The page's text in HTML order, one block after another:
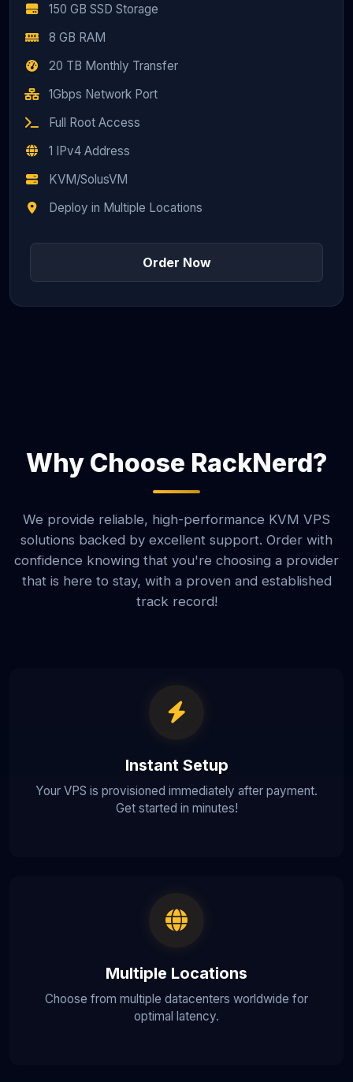
150 GB SSD Storage
8 GB RAM
20 TB Monthly Transfer
1Gbps Network Port
Full Root Access
1 IPv4 Address
KVM/SolusVM
Deploy in Multiple Locations
Order Now
Why Choose RackNerd?
We provide reliable, high-performance KVM VPS
solutions backed by excellent support. Order with
confidence knowing that you're choosing a provider
that is here to stay, with a proven and established
track record!
Instant Setup
Your VPS is provisioned immediately after payment.
Get started in minutes!
Multiple Locations
Choose from multiple datacenters worldwide for
optimal latency.